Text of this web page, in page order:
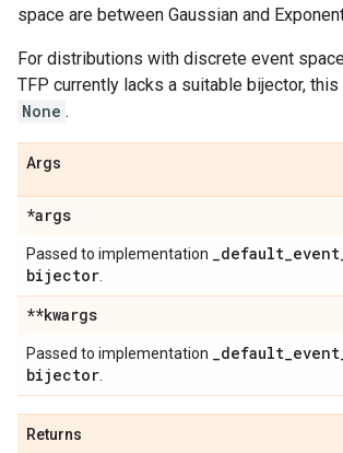
space are between Gaussian and
For distributions with discrete event
TFP currently lacks a suitable bijector,
None .
Args
*args
Passed to implementation _default_event
bijector
**kwargs
Passed to implementation _default_event
bijector
Returns